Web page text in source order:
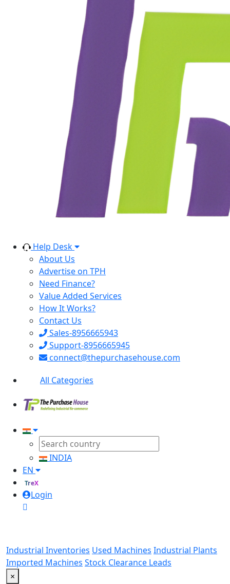
Help Desk
About Us
Advertise on TPH
Need Finance?
Value Added Services
How It Works?
Contact Us
Sales-8956665943
Support-8956665945
connect@thepurchasehouse.com
All Categories
INDIA
EN
TreX
Login
Industrial Inventories Used Machines Industrial Plants
Imported Machines Stock Clearance Leads
×